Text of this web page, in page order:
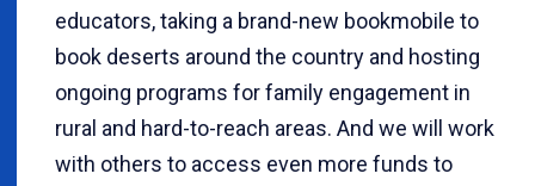
educators, taking a brand-new bookmobile to
book deserts around the country and hosting
ongoing programs for family engagement in
rural and hard-to-reach areas. And we will work
with others to access even more funds to